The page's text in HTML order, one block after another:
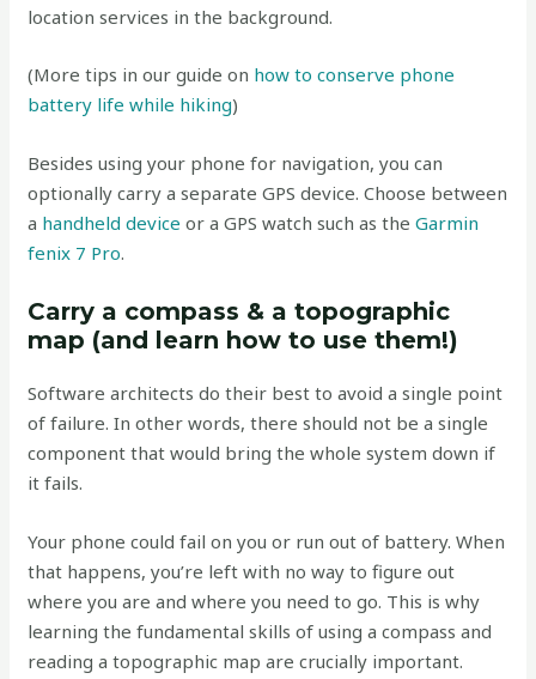
location services in the background.
(More tips in our guide on how to conserve phone
battery life while hiking)
Besides using your phone for navigation, you can
optionally carry a separate GPS device. Choose between
a handheld deviceor a GPS watch such as theGarmin
fenix 7 Pro.
Carry a compass & a topographic
map (and learn how to use them!)
Software architects do their best to avoid a single point
of failure. In other words, there should not be a single
component that would bring the whole system down if
it fails.
Your phone could fail on you or run out of battery. When
that happens, you’re left with no way to figure out
where you are and where you need to go. This is why
learning the fundamental skills of using a compass and
reading a topographic map are crucially important.